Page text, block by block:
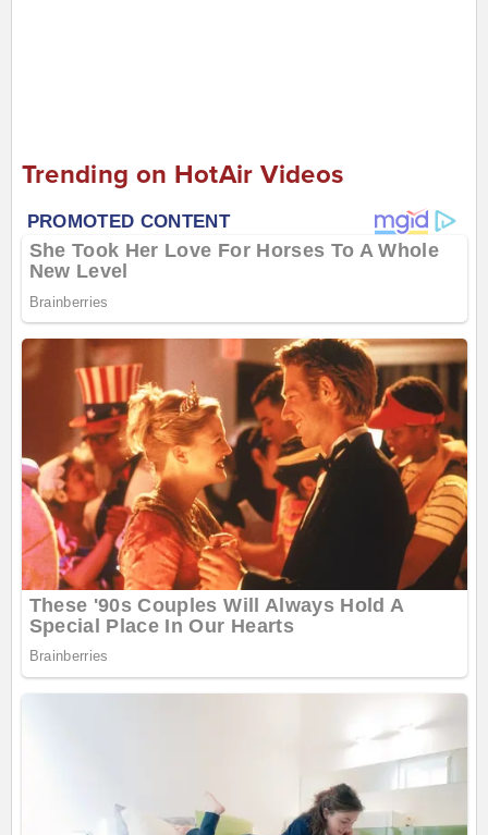
Trending on HotAir Videos